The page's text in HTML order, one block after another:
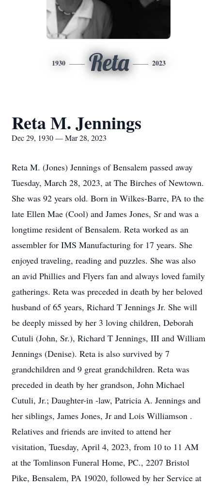
1930 Reta 2023
Reta M. Jennings
Dec 29, 1930 — Mar 28, 2023
Reta M. (Jones) Jennings of Bensalem passed away
Tuesday, March 28, 2023, at The Birches of Newtown.
She was 92 years old. Born in Wilkes-Barre, PA to the
late Ellen Mae (Cool) and James Jones, Sr and was a
longtime resident of Bensalem. Reta worked as an
assembler for IMS Manufacturing for 17 years. She
enjoyed traveling, reading and puzzles. She was also
an avid Phillies and Flyers fan and always loved family
gatherings. Reta was preceded in death by her beloved
husband of 65 years, Richard T Jennings Jr. She will
be deeply missed by her 3 loving children, Deborah
Cutuli (John, Sr.), Richard T Jennings, III and William
Jennings (Denise). Reta is also survived by 7
grandchildren and 9 great grandchildren. Reta was
preceded in death by her grandson, John Michael
Cutuli, Jr.; Daughter-in -law, Patricia A. Jennings and
her siblings, James Jones, Jr and Lois Williamson .
Relatives and friends are invited to attend her
visitation, Tuesday, April 4, 2023, from 10 to 11 AM
at the Tomlinson Funeral Home, PC., 2207 Bristol
Pike, Bensalem, PA 19020, followed by her Service at